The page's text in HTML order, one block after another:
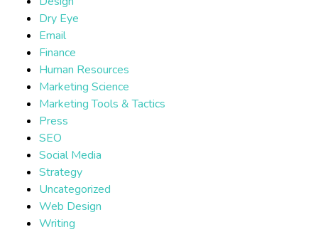
Dry Eye
Email
Finance
Human Resources
Marketing Science
Marketing Tools & Tactics
Press
SEO
Social Media
Strategy
Uncategorized
Web Design
Writing